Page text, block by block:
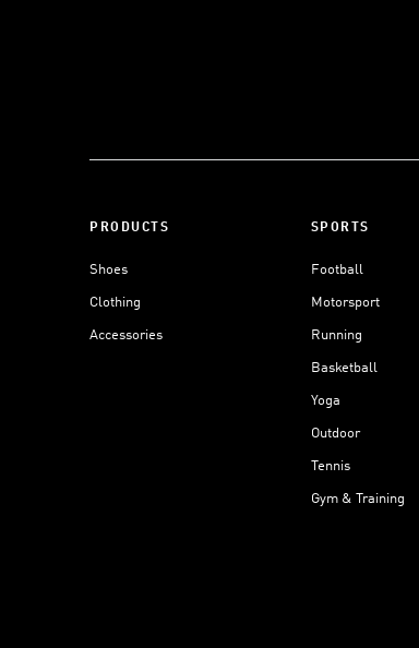
PRODUCTS
Shoes
Clothing
Accessories
SPORTS
Football
Motorsport
Running
Basketball
Yoga
Outdoor
Tennis
Gym & Training